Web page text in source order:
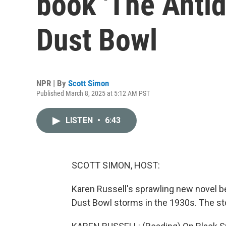
Dust Bowl
NPR | By Scott Simon
Published March 8, 2025 at 5:12 AM PST
LISTEN • 6:43
SCOTT SIMON, HOST:
Karen Russell's sprawling new novel
Dust Bowl storms in the 1930s. The